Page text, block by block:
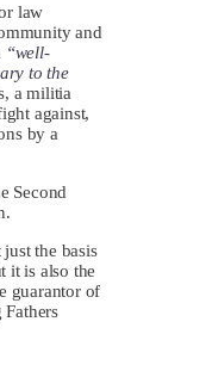
law
and
“well-
to the
a militia
against,
by a
Second
the basis
it is also the
guarantor of